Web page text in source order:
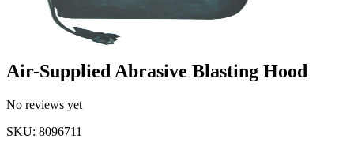
Air-Supplied Abrasive Blasting Hood
No reviews yet
SKU: 8096711